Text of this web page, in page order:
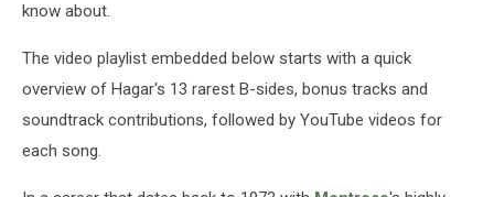
know about.
The video playlist embedded below starts with a quick
overview of Hagar's 13 rarest B-sides, bonus tracks and
soundtrack contributions, followed by YouTube videos for
each song.